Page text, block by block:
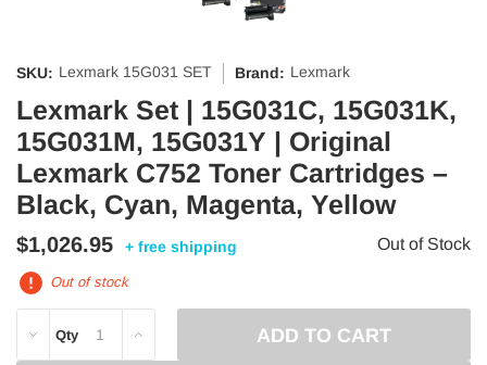
SKU: Lexmark 15G031 SET Brand: Lexmark
Lexmark Set | 15G031C, 15G031K,
15G031M, 15G031Y | Original
Lexmark C752 Toner Cartridges –
Black, Cyan, Magenta, Yellow
$1,026.95 + free shipping Out of Stock
Out of stock
DECREASE
Qty INCREASE